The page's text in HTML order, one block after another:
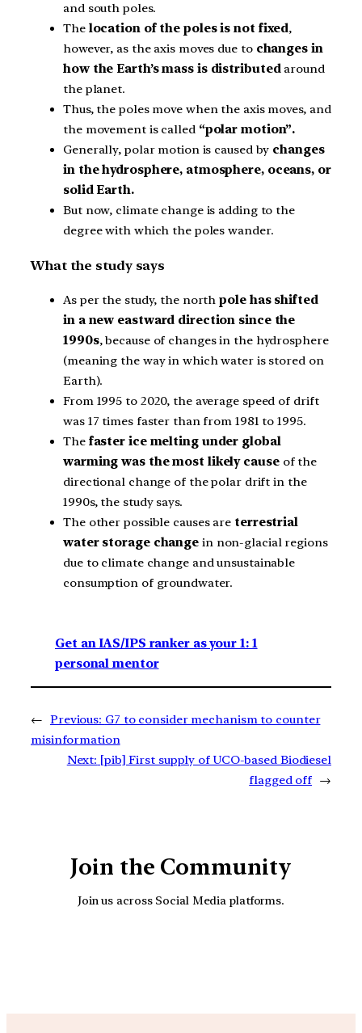
and south poles.
The location of the poles is not fixed,
however, as the axis moves due to changes in
how the Earth’s mass is distributedaround
the planet.
Thus, the poles move when the axis moves, and
the movement is called “polar motion”.
Generally, polar motion is caused by changes
in the hydrosphere, atmosphere, oceans, or
solid Earth.
But now, climate change is adding to the
degree with which the poles wander.
What the study says
As per the study, the north pole has shifted
in a new eastward direction since the
1990s, because of changes in the hydrosphere
(meaning the way in which water is stored on
Earth).
From 1995 to 2020, the average speed of drift
was 17 times faster than from 1981 to 1995.
The faster ice melting under global
warming was the most likely causeof the
directional change of the polar drift in the
1990s, the study says.
The other possible causes are terrestrial
water storage change in non‐glacial regions
due to climate change and unsustainable
consumption of groundwater.
Get an IAS/IPS ranker as your 1: 1
personal mentor
← Previous: G7 to consider mechanism to counter
misinformation
Next: [pib] First supply of UCO-based Biodiesel
flagged off →
Join the Community
Join us across Social Media platforms.